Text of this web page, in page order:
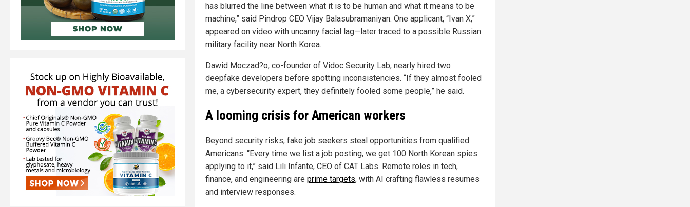
has blurred the line between what it is to be human and what it means to be
machine,” said Pindrop CEO Vijay Balasubramaniyan. One applicant, “Ivan X,”
appeared on video with uncanny facial lag—later traced to a possible Russian
military facility near North Korea.
Dawid Moczad?o, co-founder of Vidoc Security Lab, nearly hired two
deepfake developers before spotting inconsistencies. “If they almost fooled
me, a cybersecurity expert, they definitely fooled some people,” he said.
A looming crisis for American workers
Beyond security risks, fake job seekers steal opportunities from qualified
Americans. “Every time we list a job posting, we get 100 North Korean spies
applying to it,” said Lili Infante, CEO of CAT Labs. Remote roles in tech,
finance, and engineering are prime targets, with AI crafting flawless resumes
and interview responses.